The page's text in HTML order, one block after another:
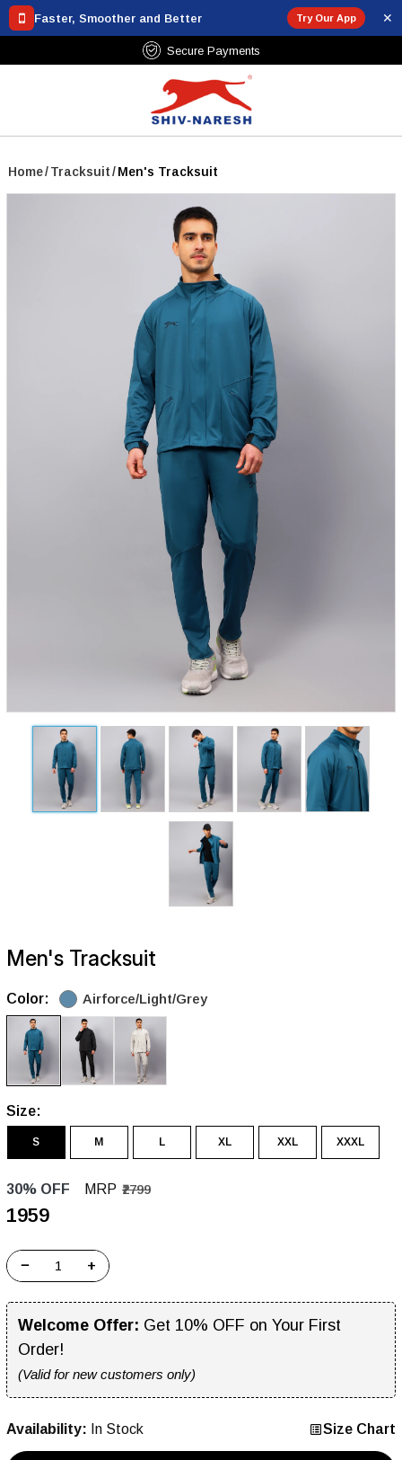
Faster, Smoother and Better Try Our App ✕
Free Shipping Over ₹799
Home/Tracksuit/Men's Tracksuit
Men's Tracksuit
Color: Airforce/Light/Grey
Size:
S M L XL XXL XXXL
30% OFF MRP ₹2799
₹1959
− +
Welcome Offer: Get 10% OFF on Your First
Order!
(Valid for new customers only)
Availability: In Stock Size Chart